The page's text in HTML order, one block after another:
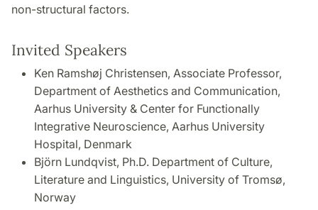
non-structural factors.
Invited Speakers
Ken Ramshøj Christensen, Associate Professor,
Department of Aesthetics and Communication,
Aarhus University & Center for Functionally
Integrative Neuroscience, Aarhus University
Hospital, Denmark
Björn Lundqvist, Ph.D. Department of Culture,
Literature and Linguistics, University of Tromsø,
Norway